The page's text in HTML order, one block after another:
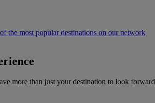
the most popular destinations on our network
more than just your destination to look